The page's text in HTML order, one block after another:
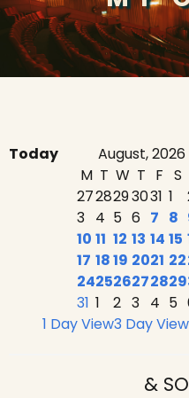
Today August, 2026
M T W T F S
2728293031 1
3 4 5 6 7 8
10 11 12 13 14 15
17 1819 2021 22
242526272829
31 1 2 3 4 5
1 Day View3 Day View
&